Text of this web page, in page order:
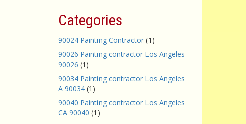
Categories
90024 Painting Contractor (1)
90026 Painting contractor Los Angeles
90026 (1)
90034 Painting contractor Los Angeles
A 90034 (1)
90040 Painting contractor Los Angeles
CA 90040 (1)